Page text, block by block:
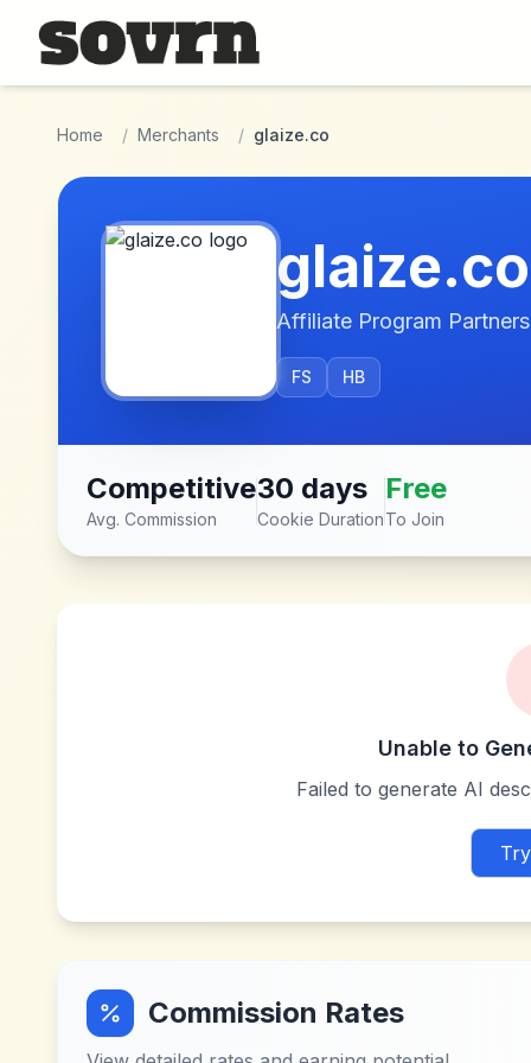
Skip to main content
Home / Merchants / glaize.co
glaize.co
Affiliate Program
FS HB
Competitive
Avg. Commission
30 days
Cookie Duration
Free
To Join
Unable to
Failed to generate AI
Commission Rates